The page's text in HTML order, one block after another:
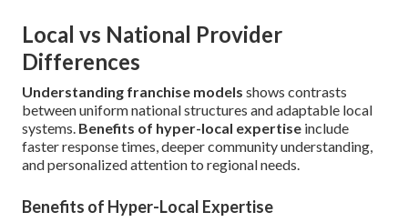
Local vs National Provider
Differences
Understanding franchise models shows contrasts
between uniform national structures and adaptable local
systems. Benefits of hyper-local expertise include
faster response times, deeper community understanding,
and personalized attention to regional needs.
Benefits of Hyper-Local Expertise